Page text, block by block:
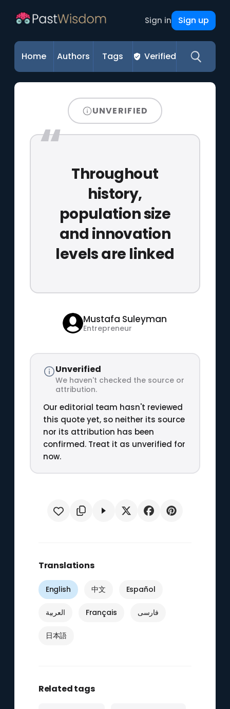
Sign in Sign up
Home Authors Tags Verified
UNVERIFIED
Throughout
history,
population size
and innovation
levels are linked
Mustafa Suleyman
Entrepreneur
Unverified
We haven't checked the source or
attribution.
Our editorial team hasn't reviewed
this quote yet, so neither its source
nor its attribution has been
confirmed. Treat it as unverified for
now.
Translations
English 中文 Español
العربية Français فارسی
日本語
Related tags